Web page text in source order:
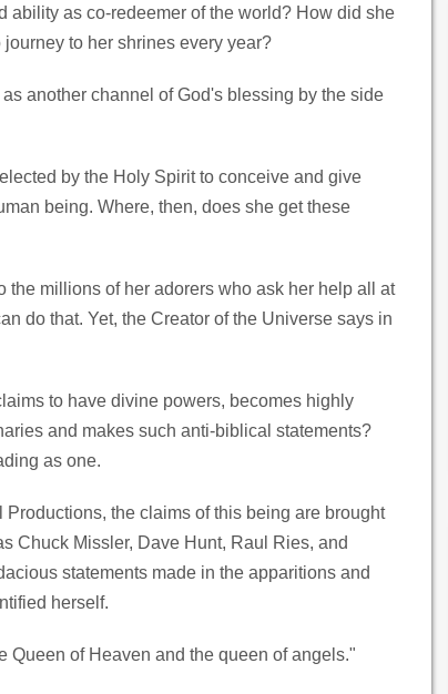
ability as co-redeemer of the world? How did she
to her shrines every year?
another channel of God's blessing by the side
by the Holy Spirit to conceive and give
being. Where, then, does she get these
the millions of her adorers who ask her help all at
do that. Yet, the Creator of the Universe says in
to have divine powers, becomes highly
and makes such anti-biblical statements?
as one.
Productions, the claims of this being are brought
Chuck Missler, Dave Hunt, Raul Ries, and
statements made in the apparitions and
herself.
Queen of Heaven and the queen of angels."